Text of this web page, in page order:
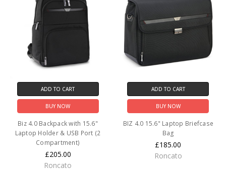
ADD TO CART
BUY NOW
Biz 4.0 Backpack with 15.6"
Laptop Holder & USB Port (2
Compartment)
£205.00
Roncato
ADD TO CART
BUY NOW
BIZ 4.0 15.6" Laptop Briefcase
Bag
£185.00
Roncato